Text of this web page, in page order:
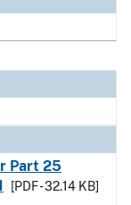
Part 25
[PDF - 32.14 KB]